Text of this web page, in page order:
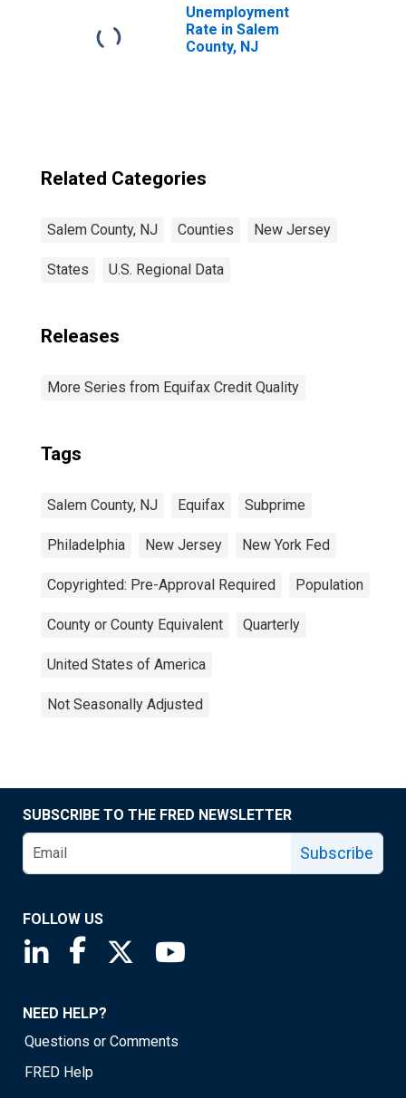
Unemployment
Rate in Salem
County, NJ
Related Categories
Salem County, NJ Counties New Jersey
States U.S. Regional Data
Releases
More Series from Equifax Credit Quality
Tags
Salem County, NJ Equifax Subprime
Philadelphia New Jersey New York Fed
Copyrighted: Pre-Approval Required Population
County or County Equivalent Quarterly
United States of America
Not Seasonally Adjusted
SUBSCRIBE TO THE FRED NEWSLETTER
Subscribe
FOLLOW US
Saint Louis Fed linkedin page
Saint Louis Fed facebook page
Saint Louis Fed X page
NEED HELP?
Questions or Comments
FRED Help